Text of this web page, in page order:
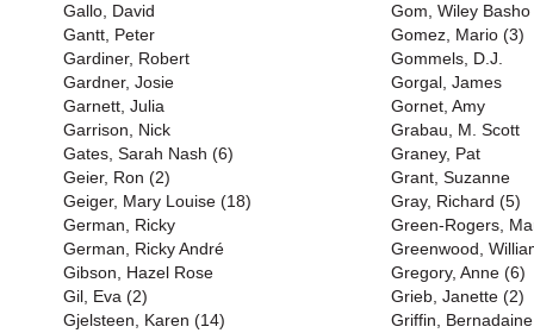
Gallo, David
Gantt, Peter
Gardiner, Robert
Gardner, Josie
Garnett, Julia
Garrison, Nick
Gates, Sarah Nash (6)
Geier, Ron (2)
Geiger, Mary Louise (18)
German, Ricky
German, Ricky André
Gibson, Hazel Rose
Gil, Eva (2)
Gjelsteen, Karen (14)
Gom, Wiley Basho
Gomez, Mario (3)
Gommels, D.J.
Gorgal, James
Gornet, Amy
Grabau, M. Scott
Graney, Pat
Grant, Suzanne
Gray, Richard (5)
Green-Rogers,
Greenwood,
Gregory, Anne (6)
Grieb, Janette (2)
Griffin,